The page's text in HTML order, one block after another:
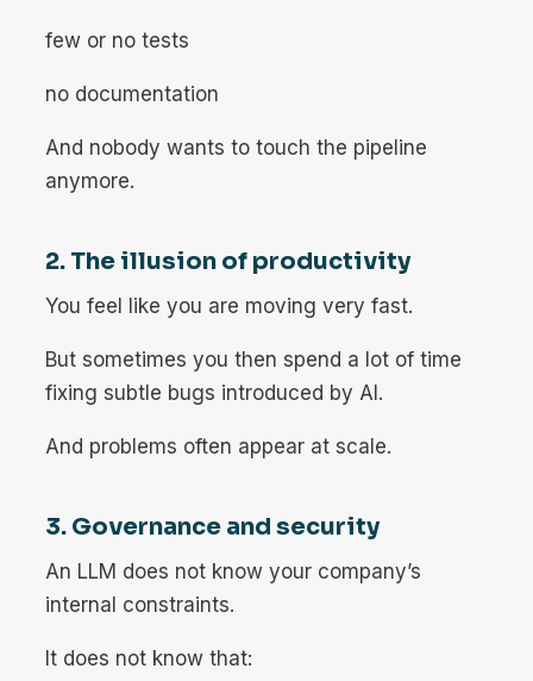
few or no tests
no documentation
And nobody wants to touch the pipeline
anymore.
2. The illusion of productivity
You feel like you are moving very fast.
But sometimes you then spend a lot of time
fixing subtle bugs introduced by AI.
And problems often appear at scale.
3. Governance and security
An LLM does not know your company’s
internal constraints.
It does not know that: